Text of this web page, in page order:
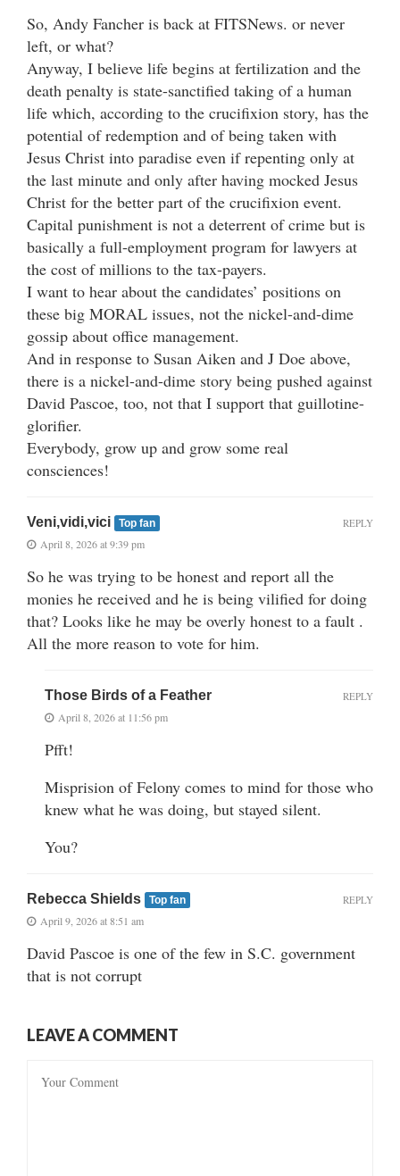
So, Andy Fancher is back at FITSNews. or never
left, or what?
Anyway, I believe life begins at fertilization and the
death penalty is state-sanctified taking of a human
life which, according to the crucifixion story, has the
potential of redemption and of being taken with
Jesus Christ into paradise even if repenting only at
the last minute and only after having mocked Jesus
Christ for the better part of the crucifixion event.
Capital punishment is not a deterrent of crime but is
basically a full-employment program for lawyers at
the cost of millions to the tax-payers.
I want to hear about the candidates’ positions on
these big MORAL issues, not the nickel-and-dime
gossip about office management.
And in response to Susan Aiken and J Doe above,
there is a nickel-and-dime story being pushed against
David Pascoe, too, not that I support that guillotine-
glorifier.
Everybody, grow up and grow some real
consciences!
Veni,vidi,vici Top fan
April 8, 2026 at 9:39 pm
So he was trying to be honest and report all the
monies he received and he is being vilified for doing
that? Looks like he may be overly honest to a fault .
All the more reason to vote for him.
REPLY
Those Birds of a Feather
April 8, 2026 at 11:56 pm
Pfft!
Misprision of Felony comes to mind for those who
knew what he was doing, but stayed silent.
You?
REPLY
Rebecca Shields Top fan
April 9, 2026 at 8:51 am
David Pascoe is one of the few in S.C. government
that is not corrupt
REPLY
LEAVE A COMMENT